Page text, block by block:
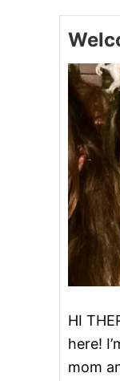
HI
here!
mom